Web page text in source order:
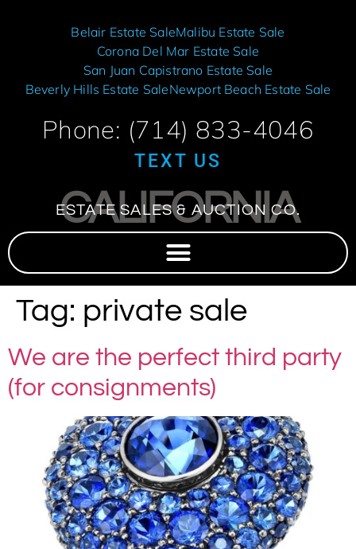
Belair Estate SaleMalibu Estate Sale
Corona Del Mar Estate Sale
San Juan Capistrano Estate Sale
Beverly Hills Estate SaleNewport Beach Estate Sale
Phone: (714) 833-4046
TEXT US
CALIFORNIA
ESTATE SALES & AUCTION CO.
Tag: private sale
We are the perfect third party
(for consignments)